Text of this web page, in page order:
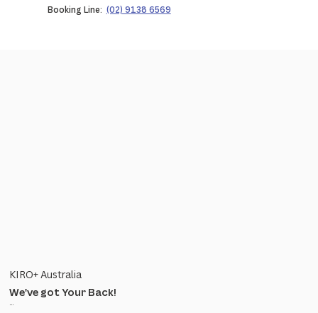
Booking Line: (02) 9138 6569
KIRO+ Australia
We've got Your Back!
...